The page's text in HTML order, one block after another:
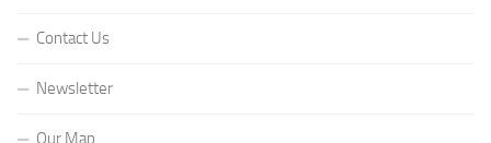
Contact Us
Newsletter
Our Map